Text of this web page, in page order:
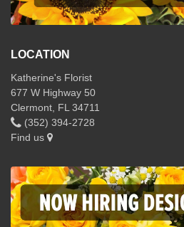
LOCATION
Katherine's Florist
677 W Highway 50
Clermont, FL 34711
(352) 394-2728
Find us